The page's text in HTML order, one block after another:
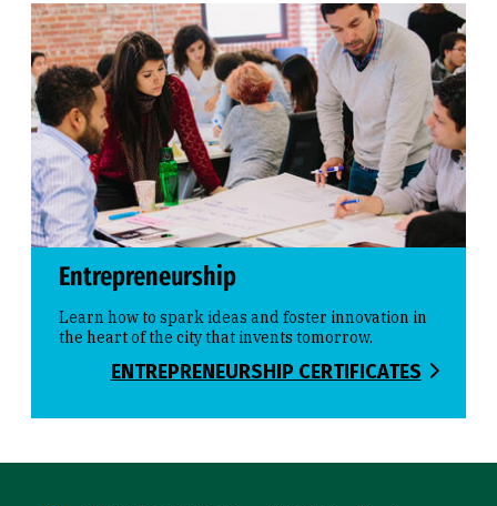
Entrepreneurship
Learn how to spark ideas and foster innovation in
the heart of the city that invents tomorrow.
ENTREPRENEURSHIP CERTIFICATES